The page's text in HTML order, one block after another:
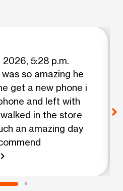
2026, 5:28 p.m.
so amazing he
get a new phone i
and left with
in the store
an amazing day
chevron_right